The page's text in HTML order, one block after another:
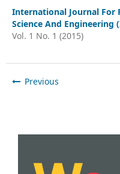
International Journal For
Science And Engineering
Vol. 1 No. 1 (2015)
Previous